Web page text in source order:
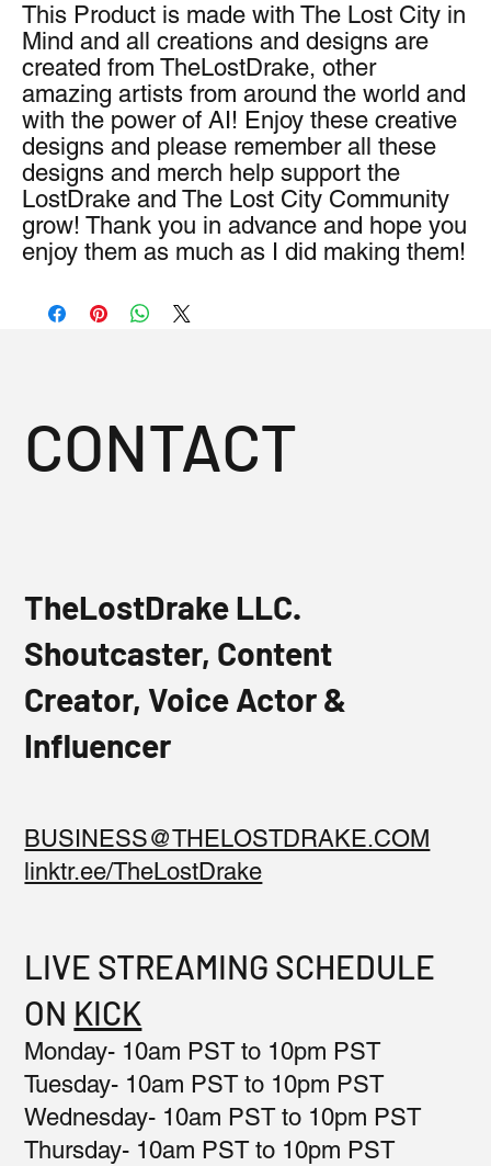
This Product is made with The Lost City in
Mind and all creations and designs are
created from TheLostDrake, other
amazing artists from around the world and
with the power of AI! Enjoy these creative
designs and please remember all these
designs and merch help support the
LostDrake and The Lost City Community
grow! Thank you in advance and hope you
enjoy them as much as I did making them!
CONTACT
TheLostDrake LLC.
Shoutcaster, Content
Creator, Voice Actor &
Influencer
BUSINESS@THELOSTDRAKE.COM
linktr.ee/TheLostDrake
LIVE STREAMING SCHEDULE
ON KICK
Monday- 10am PST to 10pm PST
Tuesday- 10am PST to 10pm PST
Wednesday- 10am PST to 10pm PST
Thursday- 10am PST to 10pm PST